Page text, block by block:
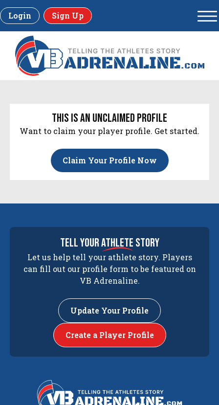
Login Sign Up
this is an unclaimed profile
Want to claim your player profile. Get started.
Claim Your Profile Now
tell yourathlete story
Let us help tell your athlete story. Players
can fill out our profile form to be featured on
VB Adrenaline.
Update Your Profile
Create a Player Profile